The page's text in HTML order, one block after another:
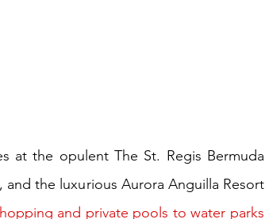
at the opulent The St. Regis Bermuda
the luxurious Aurora Anguilla Resort
and private pools to water parks